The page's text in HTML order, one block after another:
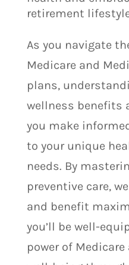
retirement
As you navigate
Medicare and
plans,
wellness benefits
you make
to your unique
needs. By
preventive care,
and benefit
you’ll be well-
power of